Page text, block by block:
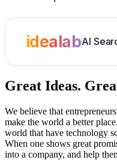
idealabAI
Great Ideas.
We believe that
make the world a better
world that have technology
When one shows great
into a company, and help